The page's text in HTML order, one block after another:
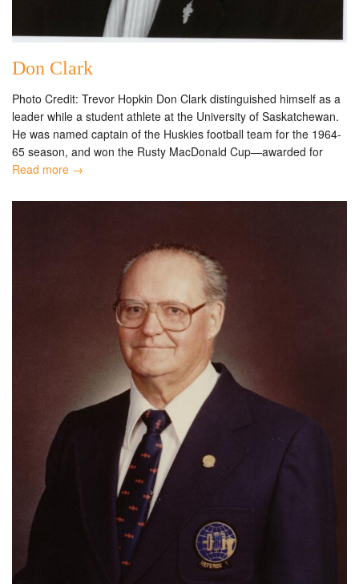
Don Clark
Photo Credit: Trevor Hopkin Don Clark distinguished himself as a
leader while a student athlete at the University of Saskatchewan.
He was named captain of the Huskies football team for the 1964-
65 season, and won the Rusty MacDonald Cup—awarded for
Read more →